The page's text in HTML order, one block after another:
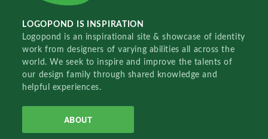
LOGOPOND IS INSPIRATION
Logopond is an inspirational site & showcase of identity
work from designers of varying abilities all across the
world. We seek to inspire and improve the talents of
our design family through shared knowledge and
helpful experiences.
ABOUT